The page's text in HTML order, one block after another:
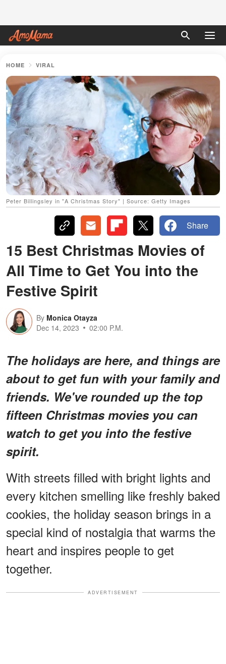
HOME VIRAL
Peter Billingsley in "A Christmas Story" | Source: Getty Images
Share
15 Best Christmas Movies of
All Time to Get You into the
Festive Spirit
By Monica Otayza
Dec 14, 2023
02:00 P.M.
The holidays are here, and things are
about to get fun with your family and
friends. We've rounded up the top
fifteen Christmas movies you can
watch to get you into the festive
spirit.
With streets filled with bright lights and
every kitchen smelling like freshly baked
cookies, the holiday season brings in a
special kind of nostalgia that warms the
heart and inspires people to get
together.
ADVERTISEMENT